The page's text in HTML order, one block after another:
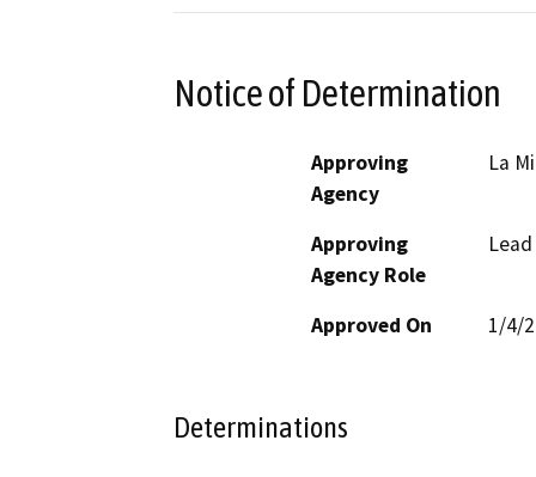
Notice of Determination
Approving
Agency
La
Approving
Agency Role
Approved On 1/4/
Determinations